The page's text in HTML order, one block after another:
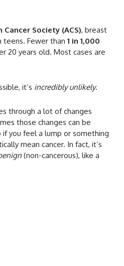
Cancer Society (ACS), breast
teens. Fewer than 1 in 1,000
20 years old. Most cases are
it’s incredibly unlikely.
through a lot of changes
those changes can be
if you feel a lump or something
mean cancer. In fact, it’s
(non-cancerous), like a